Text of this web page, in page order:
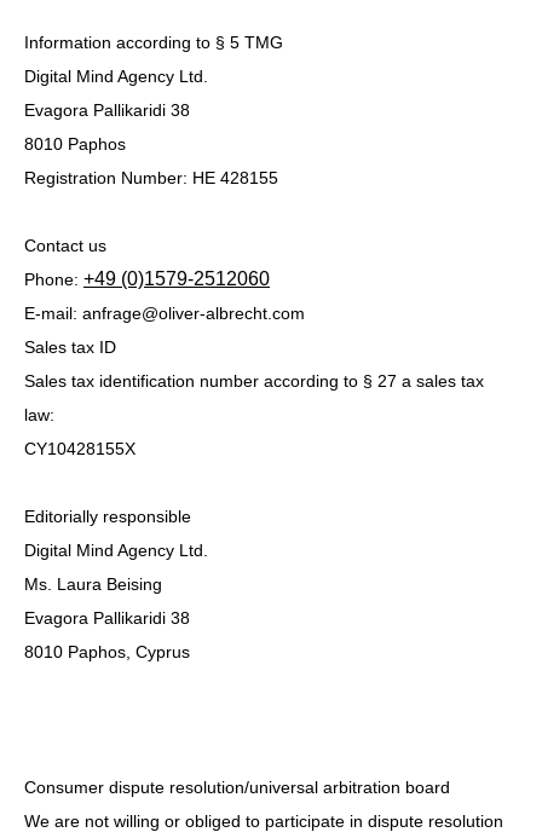
Information according to § 5 TMG
Digital Mind Agency Ltd.
Evagora Pallikaridi 38
8010 Paphos
Registration Number: HE 428155
Contact us
Phone: +49 (0)1579-2512060
E-mail: anfrage@oliver-albrecht.com
Sales tax ID
Sales tax identification number according to § 27 a sales tax
law:
CY10428155X
Editorially responsible
Digital Mind Agency Ltd.
Ms. Laura Beising
Evagora Pallikaridi 38
8010 Paphos, Cyprus
Consumer dispute resolution/universal arbitration board
We are not willing or obliged to participate in dispute resolution